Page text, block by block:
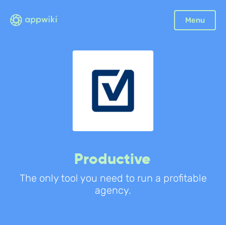
Menu
Productive
The only tool you need to run a profitable
agency.